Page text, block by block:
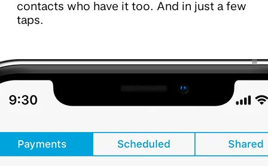
contacts who have it too. And in just a few
taps.